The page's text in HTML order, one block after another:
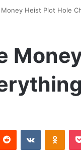
Heist Plot Hole
Reddit VKontakte